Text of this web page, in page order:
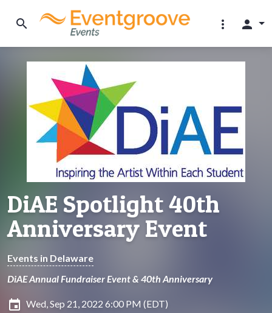
search more_vert person
DiAE Spotlight 40th
Anniversary Event
Events in Delaware
DiAE Annual Fundraiser Event & 40th Anniversary
insert_invitation Wed, Sep 21, 2022 6:00 PM (EDT)